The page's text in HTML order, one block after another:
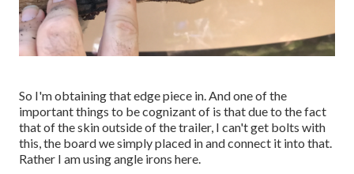
So I'm obtaining that edge piece in. And one of the
important things to be cognizant of is that due to the fact
that of the skin outside of the trailer, I can't get bolts with
this, the board we simply placed in and connect it into that.
Rather I am using angle irons here.